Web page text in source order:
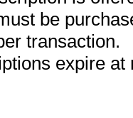
be
transaction.
expire